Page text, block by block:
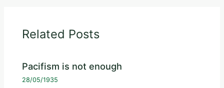
Related Posts
Pacifism is not enough
28/05/1935